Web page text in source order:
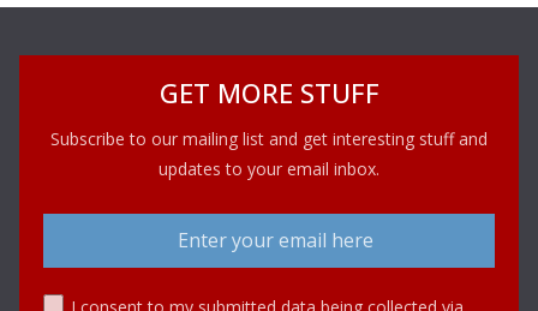
GET MORE STUFF
Subscribe to our mailing list and get interesting stuff and
updates to your email inbox.
I consent to my submitted data being collected via